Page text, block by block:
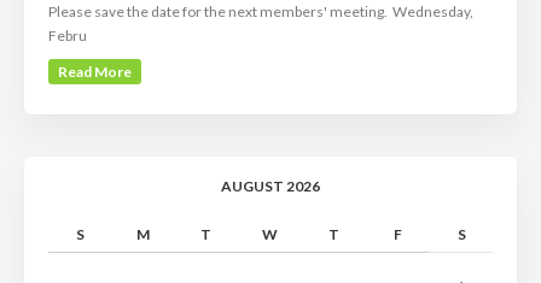
Please save the date for the next members' meeting. Wednesday,
Febru
Read More
AUGUST 2026
S M T W T F S